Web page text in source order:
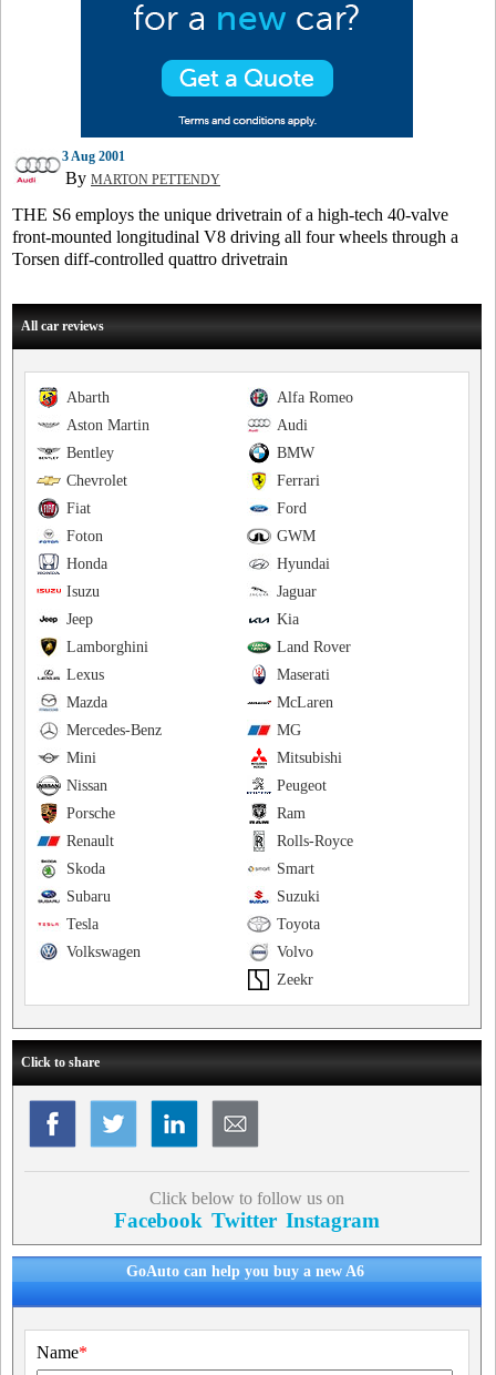
3 Aug 2001
By MARTON PETTENDY
THE S6 employs the unique drivetrain of a high-tech 40-valve
front-mounted longitudinal V8 driving all four wheels through a
Torsen diff-controlled quattro drivetrain
All car reviews
Alfa Romeo
Abarth
Audi
Aston Martin
BMW
Bentley
Ferrari
Chevrolet
Ford
Fiat
GWM
Foton
Hyundai
Honda
Jaguar
Isuzu
Kia
Jeep
Land Rover
Lamborghini
Maserati
Lexus
McLaren
Mazda
MG
Mercedes-Benz
Mitsubishi
Mini
Peugeot
Nissan
Ram
Porsche
Rolls-Royce
Renault
Smart
Skoda
Suzuki
Subaru
Toyota
Tesla
Volvo
Volkswagen
Zeekr
Click to share
Click below to follow us on
Facebook Twitter Instagram
GoAuto can help you buy a new A6
Name*